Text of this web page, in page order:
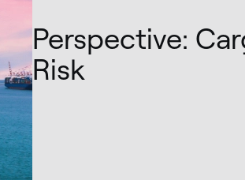
Perspective:
Risk